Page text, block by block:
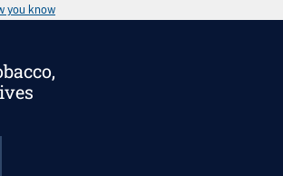
you know